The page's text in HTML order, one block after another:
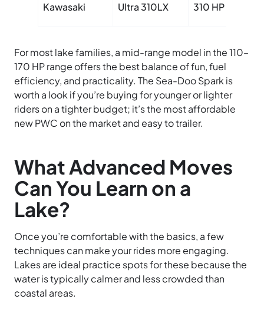
Kawasaki Ultra 310LX 310 HP
For most lake families, a mid-range model in the 110–
170 HP range offers the best balance of fun, fuel
efficiency, and practicality. The Sea-Doo Spark is
worth a look if you’re buying for younger or lighter
riders on a tighter budget; it’s the most affordable
new PWC on the market and easy to trailer.
What Advanced Moves
Can You Learn on a
Lake?
Once you’re comfortable with the basics, a few
techniques can make your rides more engaging.
Lakes are ideal practice spots for these because the
water is typically calmer and less crowded than
coastal areas.